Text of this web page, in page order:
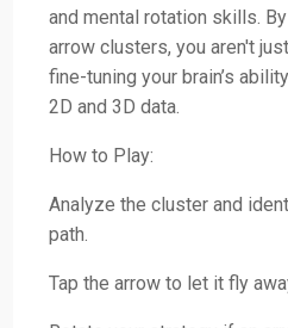
and mental rotation skills.
arrow clusters, you aren't
fine-tuning your brain’s
2D and 3D data.
How to Play:
Analyze the cluster and
path.
Tap the arrow to let it fly